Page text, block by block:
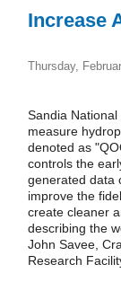
Increase
Thursday,
Sandia
measure
denoted as
controls the
generated data
improve the
create cleaner
describing the
John Savee,
Research